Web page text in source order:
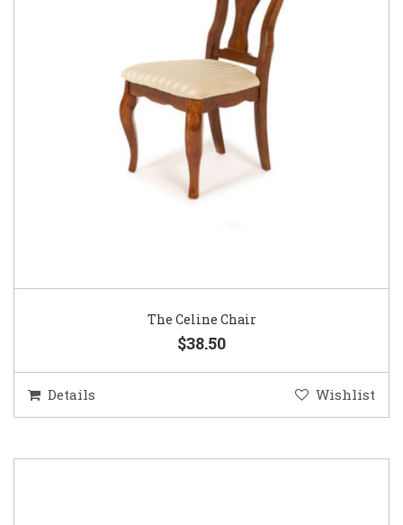
The Celine Chair
$38.50
Details Wishlist